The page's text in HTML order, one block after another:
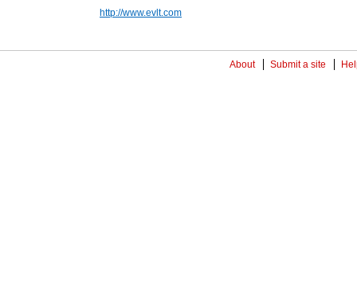
http://www.evlt.com
About Submit a site